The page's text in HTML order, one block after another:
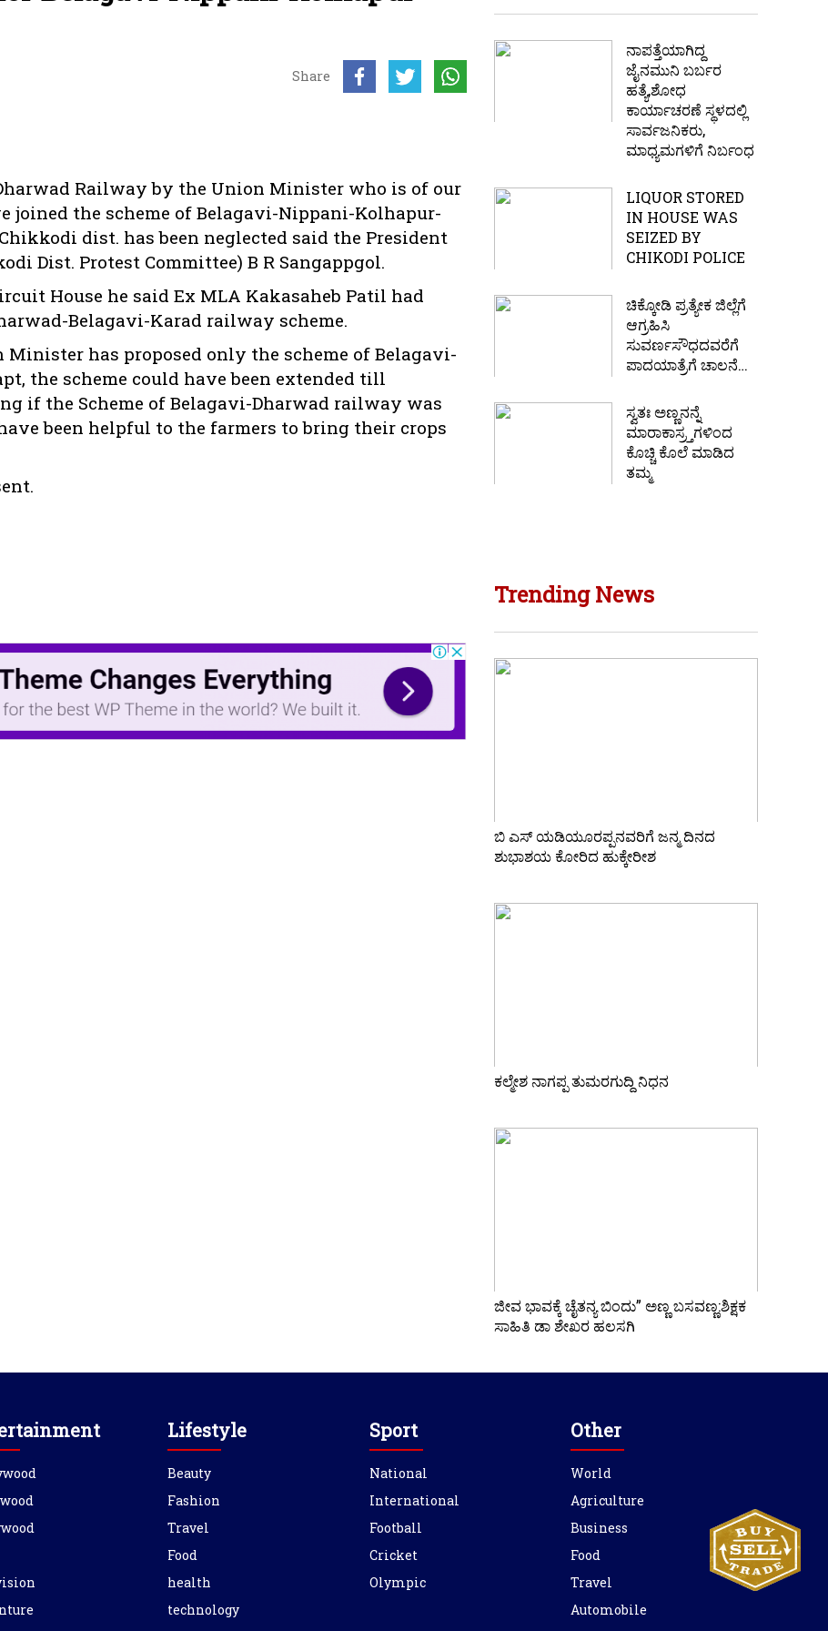
Share
Railway by the Union Minister who is of our
the scheme of Belagavi-Nippani-Kolhapur-
dist. has been neglected said the President
Dist. Protest Committee) B R Sangappgol.
House he said Ex MLA Kakasaheb Patil had
Belagavi-Karad railway scheme.
has proposed only the scheme of Belagavi-
the scheme could have been extended till
if the Scheme of Belagavi-Dharwad railway was
been helpful to the farmers to bring their crops
ನಾಪತ್ತೆಯಾಗಿದ್ದ
ಜೈನಮುನಿ ಬರ್ಬರ
ಹತ್ಯೆ,ಶೋಧ
ಕಾರ್ಯಾಚರಣೆ ಸ್ಥಳದಲ್ಲಿ
ಸಾರ್ವಜನಿಕರು,
ಮಾಧ್ಯಮಗಳಿಗೆ ನಿರ್ಬಂಧ
LIQUOR STORED
IN HOUSE WAS
SEIZED BY
CHIKODI POLICE
ಚಿಕ್ಕೋಡಿ ಪ್ರತ್ಯೇಕ ಜಿಲ್ಲೆಗೆ
ಆಗ್ರಹಿಸಿ
ಸುವರ್ಣಸೌಧದವರೆಗೆ
ಪಾದಯಾತ್ರೆಗೆ ಚಾಲನೆ…
ಸ್ವತಃ ಅಣ್ಣನನ್ನೆ
ಮಾರಾಕಾಸ್ರ್ತಗಳಿಂದ
ಕೊಚ್ಚಿ ಕೊಲೆ ಮಾಡಿದ
ತಮ್ಮ
Trending News
ಬಿ ಎಸ್ ಯಡಿಯೂರಪ್ಪನವರಿಗೆ ಜನ್ಮ ದಿನದ
ಶುಭಾಶಯ ಕೋರಿದ ಹುಕ್ಕೇರೀಶ
ಕಲ್ಮೇಶ ನಾಗಪ್ಪ ತುಮರಗುದ್ದಿ ನಿಧನ
ಜೀವ ಭಾವಕ್ಕೆ ಚೈತನ್ಯ ಬಿಂದು” ಅಣ್ಣ ಬಸವಣ್ಣ:ಶಿಕ್ಷಕ
ಸಾಹಿತಿ ಡಾ ಶೇಖರ ಹಲಸಗಿ
Lifestyle
Beauty
Fashion
Travel
Food
health
technology
Sport
National
International
Football
Cricket
Olympic
Other
World
Agriculture
Business
Food
Travel
Automobile